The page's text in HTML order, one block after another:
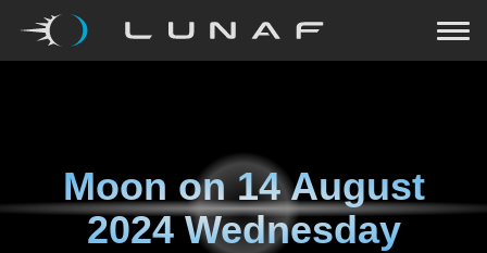
Moon on14 August
2024 Wednesday